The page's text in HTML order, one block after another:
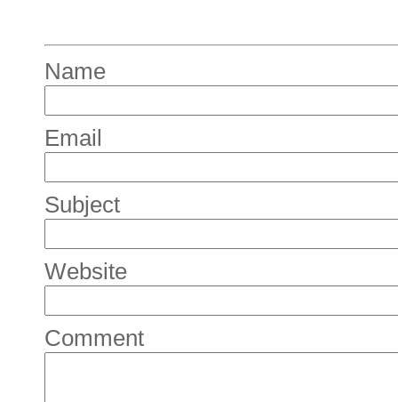
Name
Email
Subject
Website
Comment